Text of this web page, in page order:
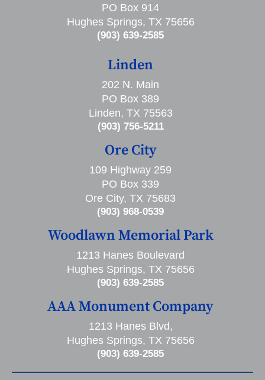
PO Box 914
Hughes Springs, TX 75656
(903) 639-2585
Linden
202 N. Main
PO Box 389
Linden, TX 75563
(903) 756-5211
Ore City
109 Highway 259
PO Box 339
Ore City, TX 75683
(903) 968-0539
Woodlawn Memorial Park
1213 Hanes Boulevard
Hughes Springs, TX 75656
(903) 639-2585
AAA Monument Company
1213 Hanes Blvd,
Hughes Springs, TX 75656
(903) 639-2585